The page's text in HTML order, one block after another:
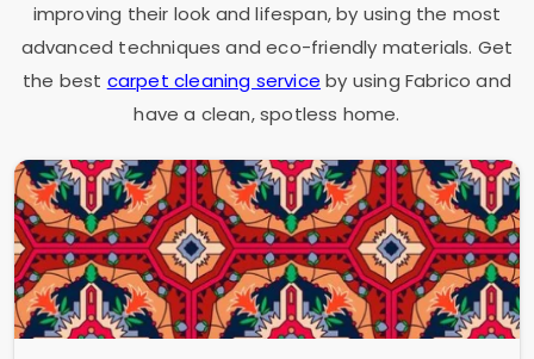
improving their look and lifespan, by using the most
advanced techniques and eco-friendly materials. Get
the best carpet cleaning service by using Fabrico and
have a clean, spotless home.